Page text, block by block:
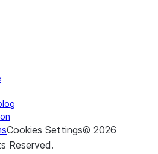
Cookies Settings© 2026
Reserved.